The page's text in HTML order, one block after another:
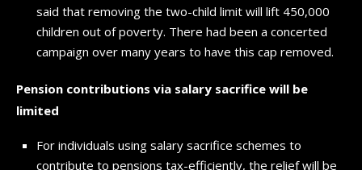
said that removing the two-child limit will lift 450,000
children out of poverty. There had been a concerted
campaign over many years to have this cap removed.
Pension contributions via salary sacrifice will be
limited
For individuals using salary sacrifice schemes to
contribute to pensions tax-efficiently, the relief will be